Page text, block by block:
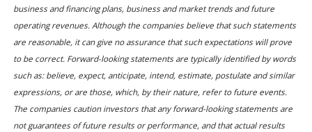
business and financing plans, business and market trends and future
operating revenues. Although the companies believe that such statements
are reasonable, it can give no assurance that such expectations will prove
to be correct. Forward-looking statements are typically identified by words
such as: believe, expect, anticipate, intend, estimate, postulate and similar
expressions, or are those, which, by their nature, refer to future events.
The companies caution investors that any forward-looking statements are
not guarantees of future results or performance, and that actual results